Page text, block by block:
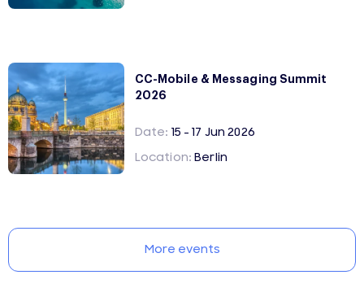
CC-Mobile & Messaging Summit
2026
Date: 15 - 17 Jun 2026
Location:Berlin
More events